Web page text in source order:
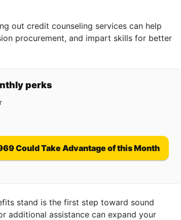
out credit counseling services can help
procurement, and impart skills for better
perks
Could Take Advantage of this Month
stand is the first step toward sound
additional assistance can expand your